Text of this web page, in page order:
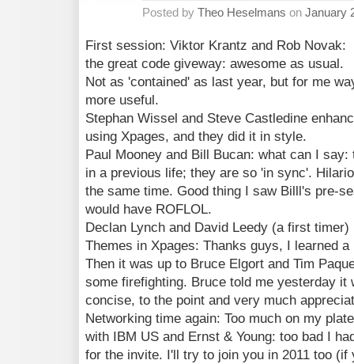
Posted by Theo Heselmans on January
First session: Viktor Krantz and Rob Novak:
the great code giveway: awesome as usual.
Not as 'contained' as last year, but for me
more useful.
Stephan Wissel and Steve Castledine
using Xpages, and they did it in style.
Paul Mooney and Bill Bucan: what can I
in a previous life; they are so 'in sync'.
the same time. Good thing I saw Billl's pre-
would have ROFLOL.
Declan Lynch and David Leedy (a first
Themes in Xpages: Thanks guys, I learned a
Then it was up to Bruce Elgort and Tim
some firefighting. Bruce told me yesterday it
concise, to the point and very much
Networking time again: Too much on my
with IBM US and Ernst & Young: too bad I
for the invite. I'll try to join you in 2011 too (if